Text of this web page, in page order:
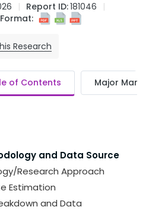
Report ID:181046
Format:
Research
of Contents Major
and Data Source
Research Approach
Estimation
and Data